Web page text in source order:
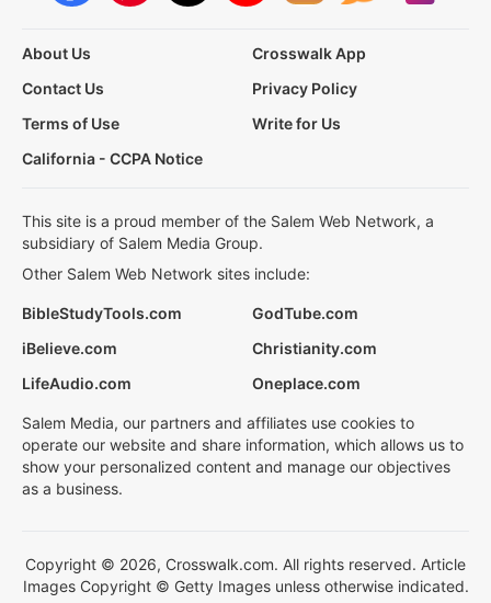
About Us
Crosswalk App
Contact Us
Privacy Policy
Terms of Use
Write for Us
California - CCPA Notice
This site is a proud member of the Salem Web Network, a
subsidiary of Salem Media Group.
Other Salem Web Network sites include:
BibleStudyTools.com
GodTube.com
iBelieve.com
Christianity.com
LifeAudio.com
Oneplace.com
Salem Media, our partners and affiliates use cookies to
operate our website and share information, which allows us to
show your personalized content and manage our objectives
as a business.
Copyright © 2026, Crosswalk.com. All rights reserved. Article
Images Copyright © Getty Images unless otherwise indicated.